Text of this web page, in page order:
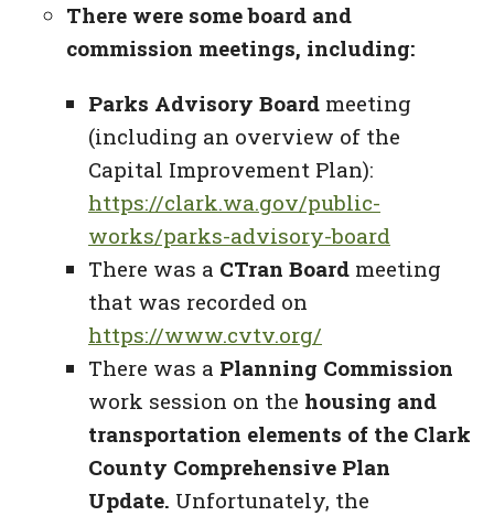
There were some board and
commission meetings, including:
Parks Advisory Board meeting
(including an overview of the
Capital Improvement Plan):
https://clark.wa.gov/public-
works/parks-advisory-board
There was a CTran Board meeting
that was recorded on
https://www.cvtv.org/
There was a Planning Commission
work session on the housing and
transportation elements of the Clark
County Comprehensive Plan
Update. Unfortunately, the